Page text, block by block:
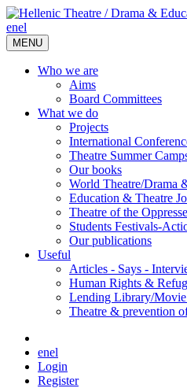
enel
MENU
Who we are
Aims
Board Committees
What we do
Projects
International
Theatre Summer
Our books
World Theatre/Drama
Education & Theatre
Theatre of the
Students Festivals-
Our publications
Useful
Articles - Says -
Human Rights &
Lending Library/
Τheatre & prevention
enel
Login
Register